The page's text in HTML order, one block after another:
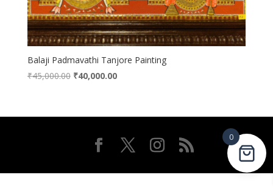
Balaji Padmavathi Tanjore Painting
₹45,000.00 Original
₹45,000.00.
₹40,000.00Current
₹40,000.00.
0